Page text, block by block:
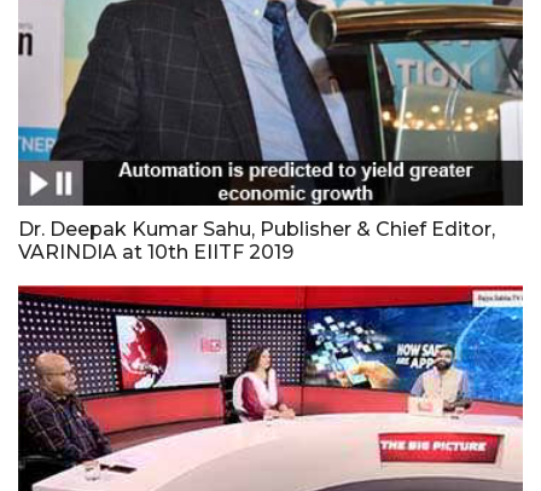
Dr. Deepak Kumar Sahu, Publisher & Chief Editor,
VARINDIA at 10th EIITF 2019